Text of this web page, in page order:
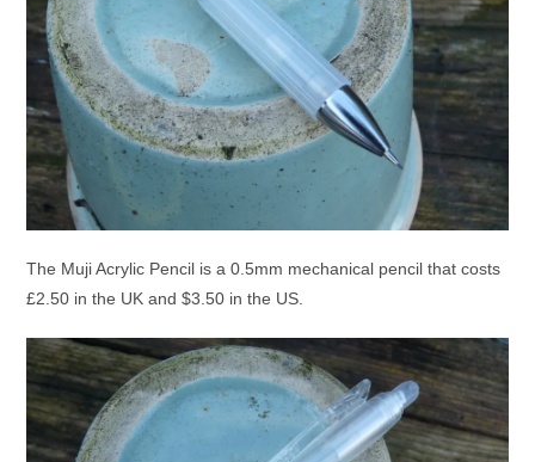
The Muji Acrylic Pencil is a 0.5mm mechanical pencil that costs
£2.50 in the UK and $3.50 in the US.